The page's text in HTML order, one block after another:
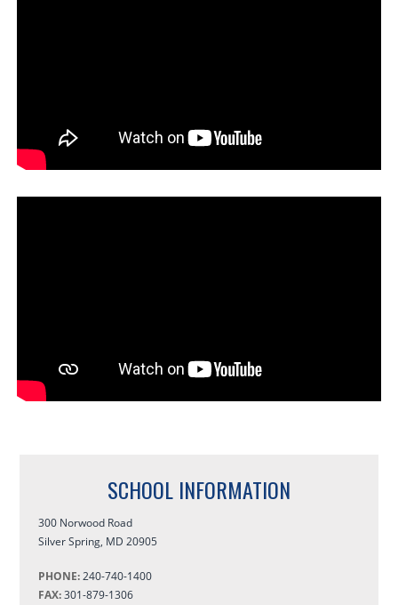
SCHOOL INFORMATION
300 Norwood Road
Silver Spring, MD 20905
PHONE:240-740-1400
FAX:301-879-1306